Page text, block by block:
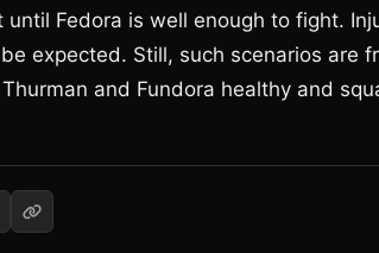
Fedora is well enough to fight.
expected. Still, such scenarios are
and Fundora healthy and